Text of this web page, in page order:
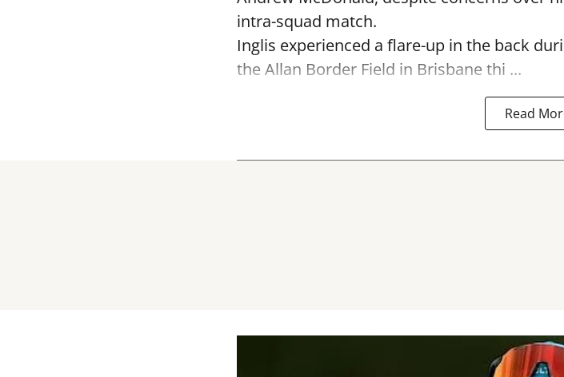
intra-squad match.
Inglis experienced a flare-up in the back
the Allan Border Field in Brisbane thi ...
Read